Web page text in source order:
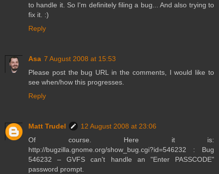
to handle it. So I'm definitely filing a bug... And also trying to
fix it. :)
Reply
Asa 7 August 2008 at 15:53
Please post the bug URL in the comments, I would like to
see when/how this progresses.
Reply
Matt Trudel
12 August 2008 at 23:06
Of course. Here it is:
http://bugzilla.gnome.org/show_bug.cgi?id=546232 : Bug
546232 – GVFS can't handle an "Enter PASSCODE"
password prompt.